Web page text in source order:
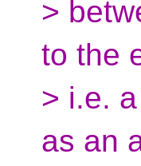
>
to the
> i.e.
as an